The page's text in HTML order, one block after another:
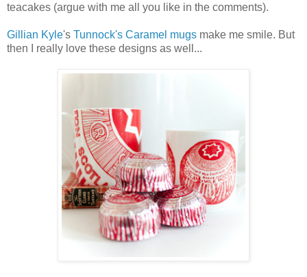
teacakes (argue with me all you like in the comments).
Gillian Kyle's Tunnock's Caramel mugs make me smile. But
then I really love these designs as well...